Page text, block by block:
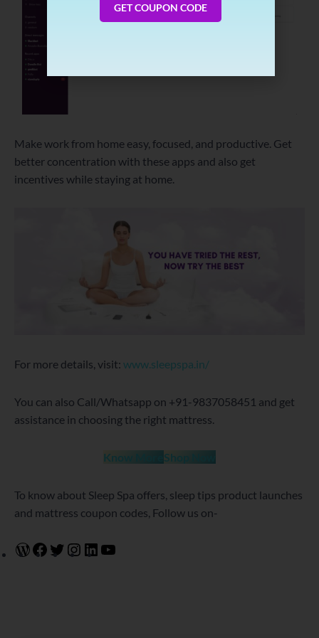
Make work from home easy, focused, and productive. Get
better concentration with these apps and also get
incentives while staying at home.
For more details, visit: www.sleepspa.in/
You can also Call/Whatsapp on +91-9837058451 and get
assistance in choosing the right mattress.
Know More Shop Now
To know about Sleep Spa offers, sleep tips product launches
and mattress coupon codes, Follow us on-
GET COUPON CODE